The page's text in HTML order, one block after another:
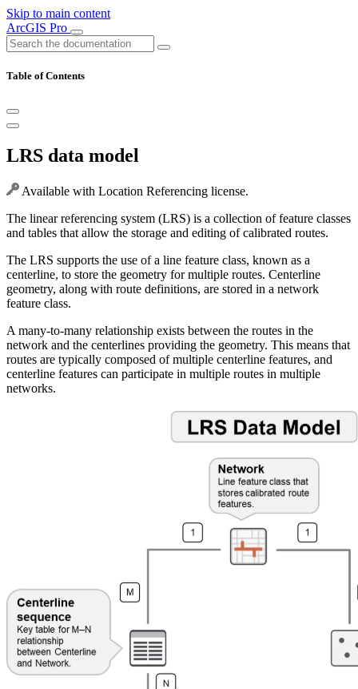
Skip to main content
ArcGIS Pro
Table of Contents
LRS data model
Available with Location Referencing license.
The linear referencing system (LRS) is a collection of feature classes
and tables that allow the storage and editing of calibrated routes.
The LRS supports the use of a line feature class, known as a
centerline, to store the geometry for multiple routes. Centerline
geometry, along with route definitions, are stored in a network
feature class.
A many-to-many relationship exists between the routes in the
network and the centerlines providing the geometry. This means that
routes are typically composed of multiple centerline features, and
centerline features can participate in multiple routes in multiple
networks.